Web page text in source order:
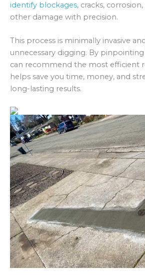
identify blockages, cracks,
other damage with precision.
This process is minimally invasive
unnecessary digging. By pinpointing
can recommend the most efficient
helps save you time, money, and
long-lasting results.